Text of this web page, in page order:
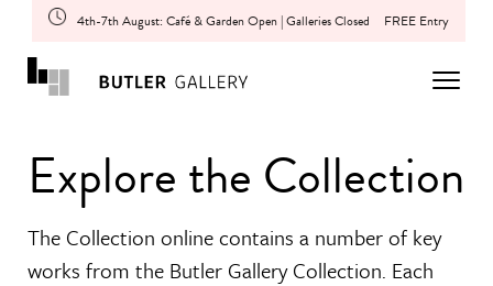
4th-7th August: Café & Garden Open | Galleries Closed FREE Entry
Explore the Collection
The Collection online contains a number of key
works from the Butler Gallery Collection. Each